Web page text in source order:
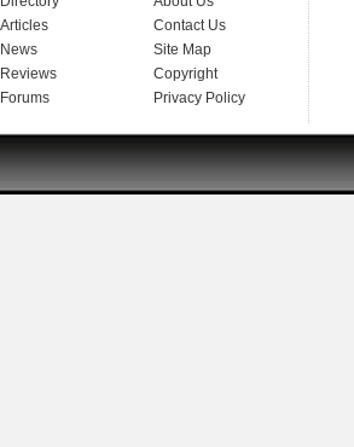
Articles
Contact Us
News
Site Map
Reviews
Copyright
Forums
Privacy Policy